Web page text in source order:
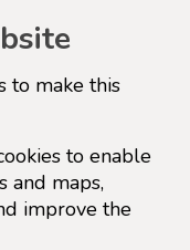
to make this
to enable
and maps,
improve the